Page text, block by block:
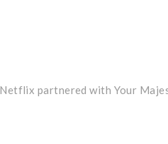
partnered with Your